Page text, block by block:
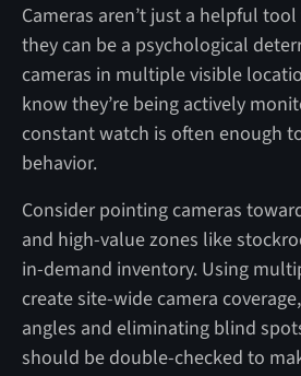
Cameras aren’t just a helpful
they can be a psychological
cameras in multiple visible
know they’re being actively
constant watch is often enough
behavior.
Consider pointing cameras
and high-value zones like
in-demand inventory. Using
create site-wide camera
angles and eliminating blind
should be double-checked to